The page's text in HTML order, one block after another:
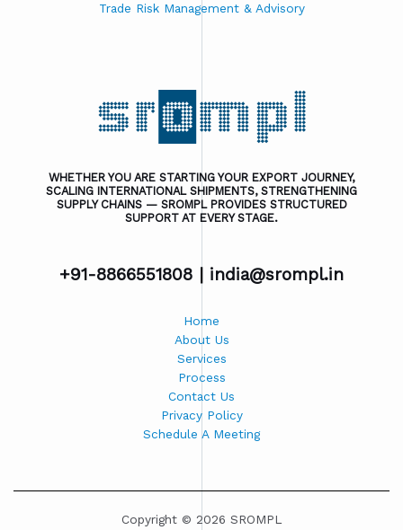
Trade Risk Management & Advisory
WHETHER YOU ARE STARTING YOUR EXPORT JOURNEY,
SCALING INTERNATIONAL SHIPMENTS, STRENGTHENING
SUPPLY CHAINS — SROMPL PROVIDES STRUCTURED
SUPPORT AT EVERY STAGE.
+91-8866551808 | india@srompl.in
Home
About Us
Services
Process
Contact Us
Privacy Policy
Schedule A Meeting
Copyright © 2026 SROMPL